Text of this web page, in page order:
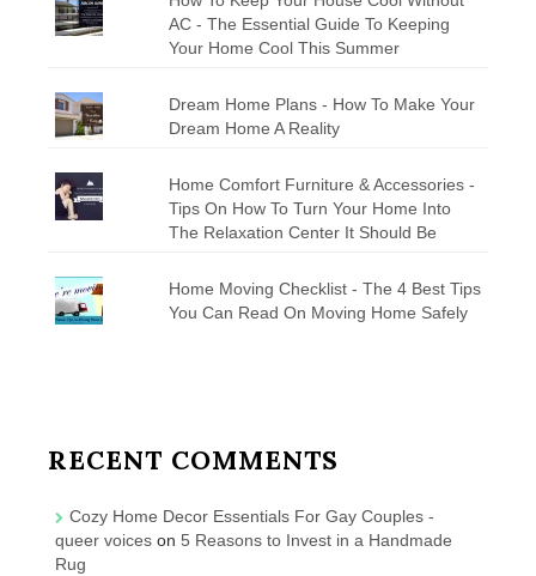
AC - The Essential Guide To Keeping
Your Home Cool This Summer
Dream Home Plans - How To Make Your
Dream Home A Reality
Home Comfort Furniture & Accessories -
Tips On How To Turn Your Home Into
The Relaxation Center It Should Be
Home Moving Checklist - The 4 Best Tips
You Can Read On Moving Home Safely
RECENT COMMENTS
Cozy Home Decor Essentials For Gay Couples -
queer voices on 5 Reasons to Invest in a Handmade
Rug